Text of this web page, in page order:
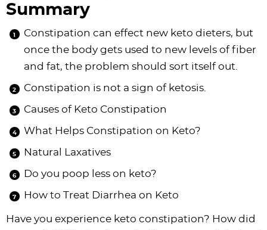
Summary
Constipation can effect new keto dieters, but
once the body gets used to new levels of fiber
and fat, the problem should sort itself out.
Constipation is not a sign of ketosis.
Causes of Keto Constipation
What Helps Constipation on Keto?
Natural Laxatives
Do you poop less on keto?
How to Treat Diarrhea on Keto
Have you experience keto constipation? How did